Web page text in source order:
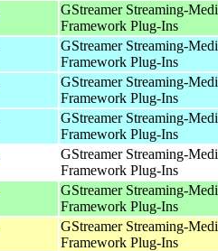
GStreamer Streaming-
Framework Plug-Ins
GStreamer Streaming-
Framework Plug-Ins
GStreamer Streaming-
Framework Plug-Ins
GStreamer Streaming-
Framework Plug-Ins
GStreamer Streaming-
Framework Plug-Ins
GStreamer Streaming-
Framework Plug-Ins
GStreamer Streaming-
Framework Plug-Ins